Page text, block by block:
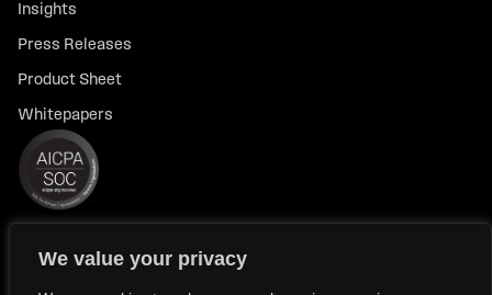
We value your privacy
Insights
Press Releases
Product Sheet
Whitepapers
© 2026 FlexTrade Systems, Inc. All rights reserved.